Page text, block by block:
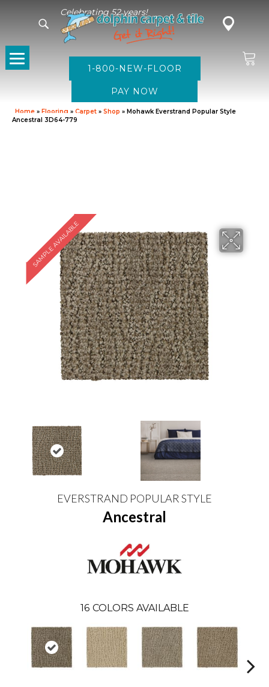
Celebrating 52 years!
1-800-NEW-FLOOR
Home » Flooring » Carpet » Shop » Mohawk Everstrand Popular Style
Ancestral 3D64-779
SAMPLE AVAILABLE
EVERSTRAND POPULAR STYLE
Ancestral
16 COLORS AVAILABLE